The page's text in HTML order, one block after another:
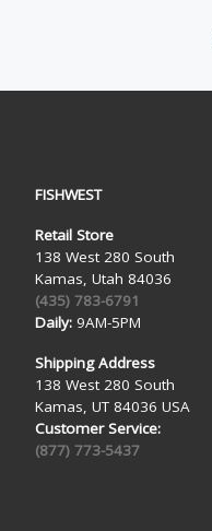
FISHWEST
Retail Store
138 West 280 South
Kamas, Utah 84036
(435) 783-6791
Daily:9AM-5PM
Shipping Address
138 West 280 South
Kamas, UT 84036 USA
Customer Service:
(877) 773-5437